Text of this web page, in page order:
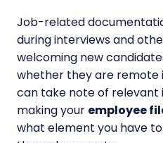
Job-related
during interviews and
welcoming new
whether they are remote
can take note of
making your employee
what element you have